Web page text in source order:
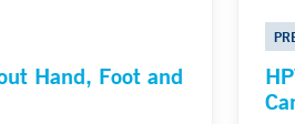
Hand, Foot and